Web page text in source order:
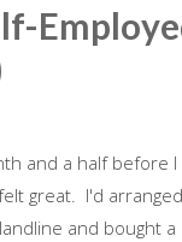
and a half before
great. I'd
and bought